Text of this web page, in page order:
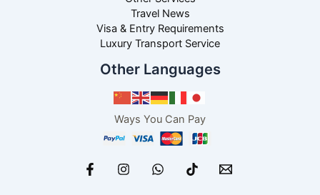
Travel News
Visa & Entry Requirements
Luxury Transport Service
Other Languages
Ways You Can Pay